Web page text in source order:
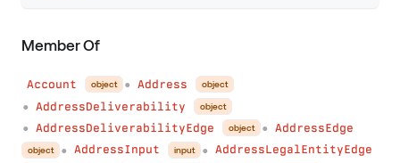
Member Of
Account object ● Address object
● AddressDeliverability object
● AddressDeliverabilityEdge object ● AddressEdge
object ● AddressInput input ● AddressLegalEntityEdge